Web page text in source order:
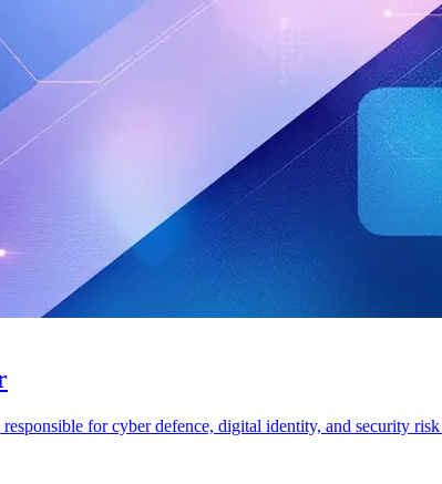
for cyber defence, digital identity, and security risk